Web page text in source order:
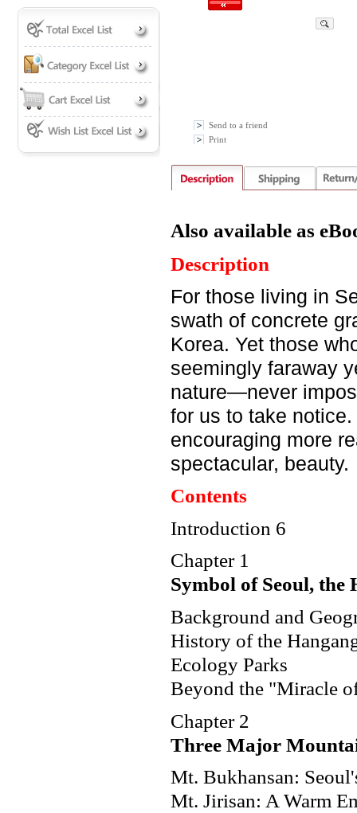
Send to a friend
Print
Also available as
Description
For those living in
swath of concrete
Korea. Yet those
seemingly faraway
nature—never
for us to take
encouraging more
spectacular, beauty.
Contents
Introduction 6
Chapter 1
Symbol of Seoul, the
Background and
History of the
Ecology Parks
Beyond the "Miracle
Chapter 2
Three Major
Mt. Bukhansan:
Mt. Jirisan: A Warm